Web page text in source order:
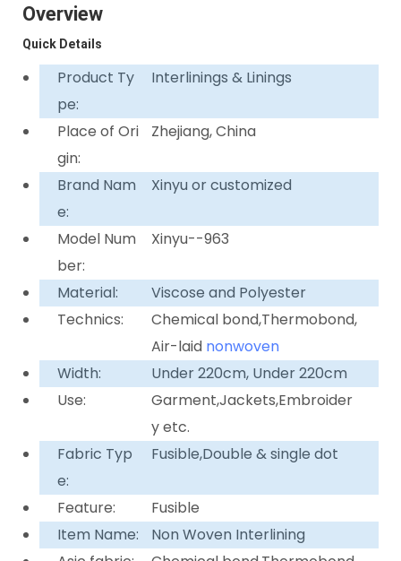
Overview
Quick Details
Product Ty
pe:
Interlinings & Linings
Place of Ori
gin:
Zhejiang, China
Brand Nam
e:
Xinyu or customized
Model Num
ber:
Xinyu--963
Material:
Viscose and Polyester
Technics:
Chemical bond,Thermobond,
Air-laid nonwoven
Width:
Under 220cm, Under 220cm
Use:
Garment,Jackets,Embroider
y etc.
Fabric Typ
e:
Fusible,Double & single dot
Feature:
Fusible
Item Name:
Non Woven Interlining